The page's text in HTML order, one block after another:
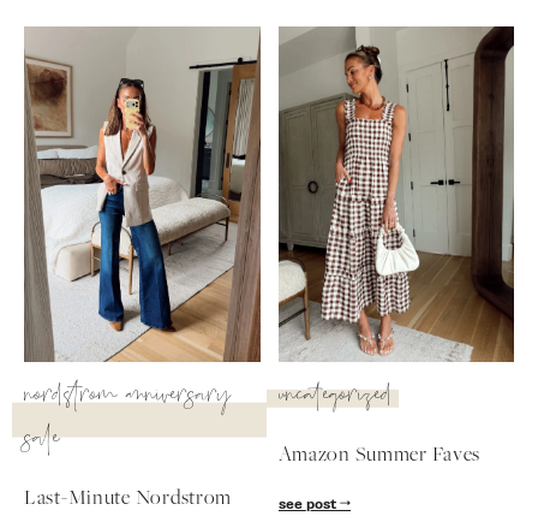
follow me
nordstrom anniversary
sale
Last-Minute Nordstrom
uncategorized
Amazon Summer Faves
see post